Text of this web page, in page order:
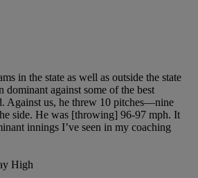
in the state as well as outside the state
dominant against some of the best
Against us, he threw 10 pitches—nine
side. He was [throwing] 96-97 mph. It
innings I’ve seen in my coaching
High